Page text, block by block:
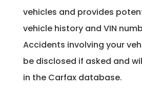
vehicles and provides
vehicle history and VIN
Accidents involving your
be disclosed if asked and
in the Carfax database.